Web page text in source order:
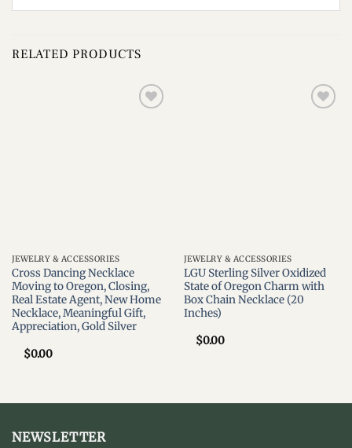
RELATED PRODUCTS
JEWELRY & ACCESSORIES
Cross Dancing Necklace
Moving to Oregon, Closing,
Real Estate Agent, New Home
Necklace, Meaningful Gift,
Appreciation, Gold Silver
$0.00
JEWELRY & ACCESSORIES
LGU Sterling Silver Oxidized
State of Oregon Charm with
Box Chain Necklace (20
Inches)
$0.00
NEWSLETTER